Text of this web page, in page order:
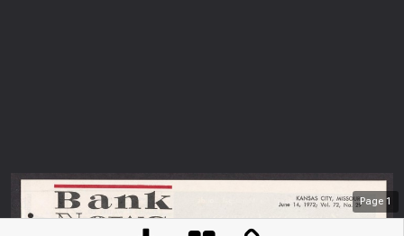
Page 1